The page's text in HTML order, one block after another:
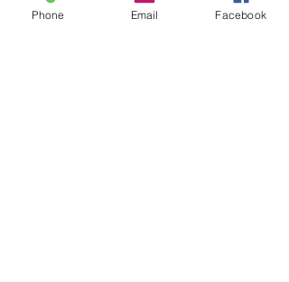
Phone Email Facebook